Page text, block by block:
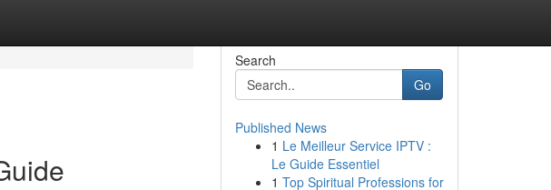
Search
Go
Published News
1 Le Meilleur Service IPTV :
Le Guide Essentiel
1 Top Spiritual Professions for